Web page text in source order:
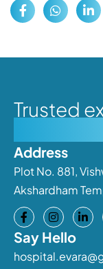
Trusted
Address
Plot No. 881,
Akshardham
Say Hello